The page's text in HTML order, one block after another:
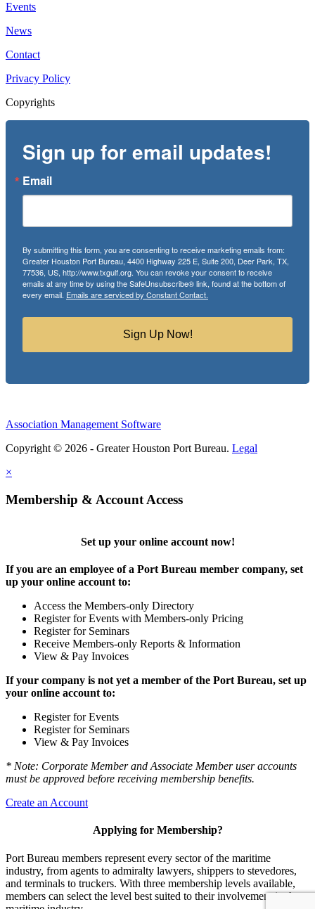
Events
News
Contact
Privacy Policy
Copyrights
Sign up for email updates!
Email
By submitting this form, you are consenting to receive marketing emails from:
Greater Houston Port Bureau, 4400 Highway 225 E, Suite 200, Deer Park, TX,
77536, US, http://www.txgulf.org. You can revoke your consent to receive
emails at any time by using the SafeUnsubscribe® link, found at the bottom of
every email. Emails are serviced by Constant Contact.
Sign Up Now!
Association Management Software
Copyright © 2026 - Greater Houston Port Bureau. Legal
×
Membership & Account Access
Set up your online account now!
If you are an employee of a Port Bureau member company, set
up your online account to:
Access the Members-only Directory
Register for Events with Members-only Pricing
Register for Seminars
Receive Members-only Reports & Information
View & Pay Invoices
If your company is not yet a member of the Port Bureau, set up
your online account to:
Register for Events
Register for Seminars
View & Pay Invoices
* Note: Corporate Member and Associate Member user accounts
must be approved before receiving membership benefits.
Create an Account
Applying for Membership?
Port Bureau members represent every sector of the maritime
industry, from agents to admiralty lawyers, shippers to stevedores,
and terminals to truckers. With three membership levels available,
members can select the level best suited to their involvement in the